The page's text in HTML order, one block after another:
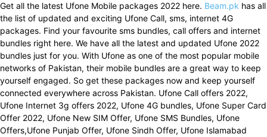
Get all the latest Ufone Mobile packages 2022 here. Beam.pk has all
the list of updated and exciting Ufone Call, sms, internet 4G
packages. Find your favourite sms bundles, call offers and internet
bundles right here. We have all the latest and updated Ufone 2022
bundles just for you. With Ufone as one of the most popular mobile
networks of Pakistan, their mobile bundles are a great way to keep
yourself engaged. So get these packages now and keep yourself
connected everywhere across Pakistan. Ufone Call offers 2022,
Ufone Internet 3g offers 2022, Ufone 4G bundles, Ufone Super Card
Offer 2022, Ufone New SIM Offer, Ufone SMS Bundles, Ufone
Offers,Ufone Punjab Offer, Ufone Sindh Offer, Ufone Islamabad